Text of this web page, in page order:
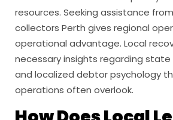
resources. Seeking assistance
collectors Perth gives regional
operational advantage. Local
necessary insights regarding state
and localized debtor psychology
operations often overlook.